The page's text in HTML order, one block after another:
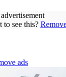
advertisement
to see this?
ads